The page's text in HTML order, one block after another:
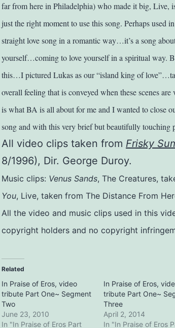
far from here in Philadelphia) who made it big, Live,
just the right moment to use this song. Perhaps used
straight love song in a romantic way…it’s a song
yourself…coming to love yourself in a spiritual way.
this…I pictured Lukas as our “island king of
overall feeling that is conveyed when these scenes
is what BA is all about for me and I wanted to close
song and with this very brief but beautifully touching
All video clips taken from Frisky
8/1996), Dir. George Duroy.
Music clips: Venus Sands, The Creatures,
You, Live, taken from The Distance From
All the video and music clips used in this
copyright holders and no copyright
Related
In Praise of Eros, video
tribute Part One~ Segment
Two
June 23, 2010
In "In Praise of Eros Part
In Praise of Eros,
tribute Part One~
Three
April 2, 2014
In "In Praise of Eros